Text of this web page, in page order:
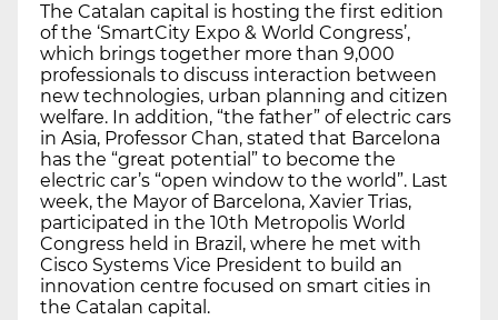
The Catalan capital is hosting the first edition
of the ‘SmartCity Expo & World Congress’,
which brings together more than 9,000
professionals to discuss interaction between
new technologies, urban planning and citizen
welfare. In addition, “the father” of electric cars
in Asia, Professor Chan, stated that Barcelona
has the “great potential” to become the
electric car’s “open window to the world”. Last
week, the Mayor of Barcelona, Xavier Trias,
participated in the 10th Metropolis World
Congress held in Brazil, where he met with
Cisco Systems Vice President to build an
innovation centre focused on smart cities in
the Catalan capital.